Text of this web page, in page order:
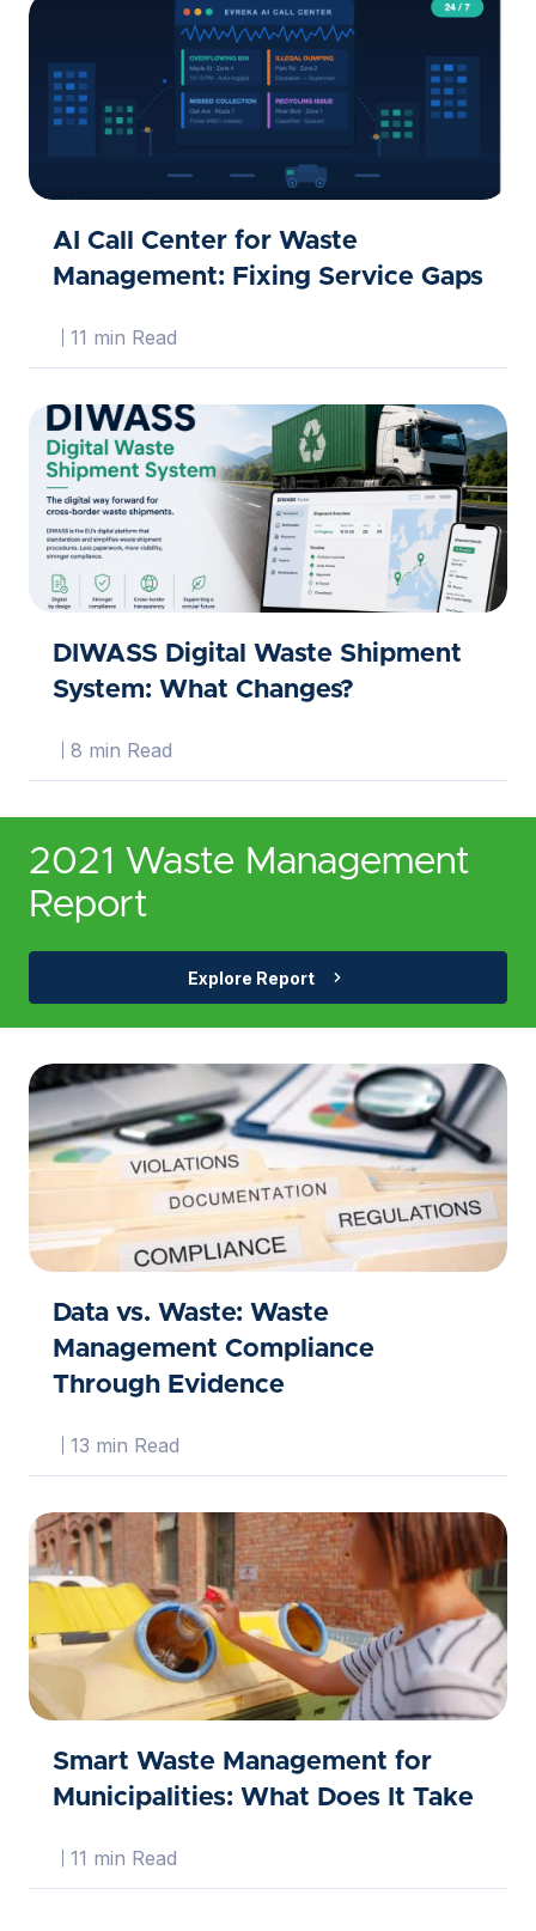
AI Call Center for Waste
Management: Fixing Service Gaps
11 min Read
DIWASS Digital Waste Shipment
System: What Changes?
8 min Read
2021 Waste Management
Report
Explore Report
Data vs. Waste: Waste
Management Compliance
Through Evidence
13 min Read
Smart Waste Management for
Municipalities: What Does It Take
11 min Read